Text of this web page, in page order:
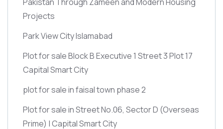
Projects
Park View City Islamabad
Plot for sale Block B Executive 1 Street 3 Plot 17
Capital Smart City
plot for sale in faisal town phase 2
Plot for sale in Street No.06, Sector D (Overseas
Prime) | Capital Smart City